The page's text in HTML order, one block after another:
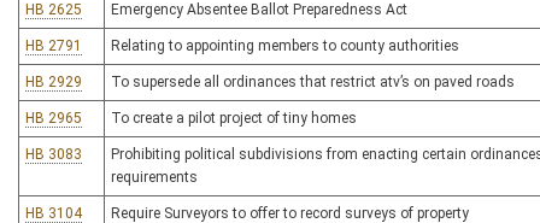
HB 2625 Emergency Absentee Ballot Preparedness Act
HB 2791 Relating to appointing members to county authorities
HB 2929 To supersede all ordinances that restrict atv’s on paved roads
HB 2965 To create a pilot project of tiny homes
HB 3083
Prohibiting political subdivisions from enacting certain
requirements
HB 3104 Require Surveyors to offer to record surveys of property